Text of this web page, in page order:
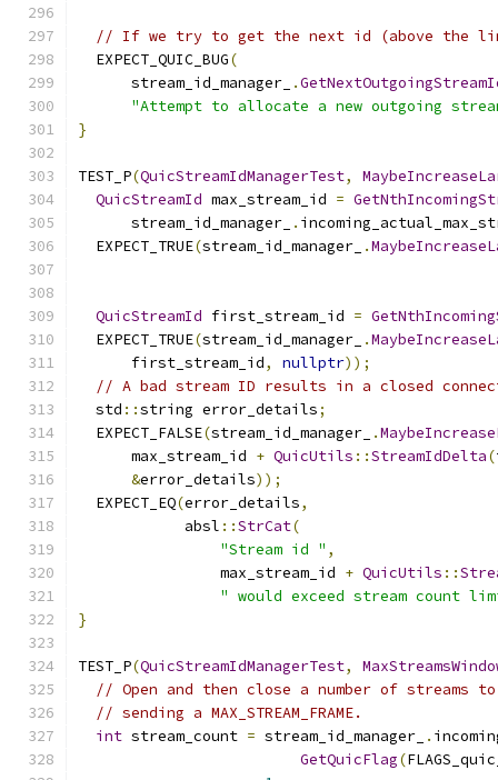
// If we try to get the next id (above the
  EXPECT_QUIC_BUG
(
      stream_id_manager_
.
"Attempt to allocate a new outgoing
}
TEST_P(QuicStreamIdManagerTest,
QuicStreamId max_stream_id =
      stream_id_manager_
.
  EXPECT_TRUE
(stream_id_manager_ .
QuicStreamId first_stream_id =
  EXPECT_TRUE
(stream_id_manager_ .
      first_stream_id
, nullptr));
// A bad stream ID results in a closed
  std
::string error_details;
  EXPECT_FALSE
(stream_id_manager_ .
      max_stream_id
+ QuicUtils ::StreamIdDelta(
&error_details));
  EXPECT_EQ
(error_details,
            absl
::StrCat(
"Stream id " ,
                max_stream_id
+ QuicUtils ::
" would exceed stream count
}
TEST_P(QuicStreamIdManagerTest,
// Open and then close a number of
// sending a MAX_STREAM_FRAME.
int stream_count = stream_id_manager_ .
GetQuicFlag(